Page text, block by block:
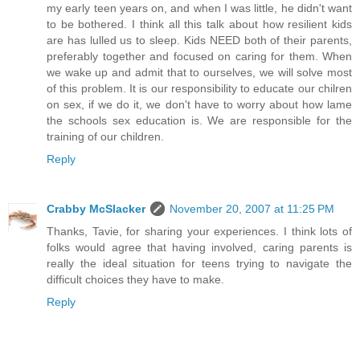
my early teen years on, and when I was little, he didn't want
to be bothered. I think all this talk about how resilient kids
are has lulled us to sleep. Kids NEED both of their parents,
preferably together and focused on caring for them. When
we wake up and admit that to ourselves, we will solve most
of this problem. It is our responsibility to educate our chilren
on sex, if we do it, we don't have to worry about how lame
the schools sex education is. We are responsible for the
training of our children.
Reply
Crabby McSlacker
November 20, 2007 at 11:25 PM
Thanks, Tavie, for sharing your experiences. I think lots of
folks would agree that having involved, caring parents is
really the ideal situation for teens trying to navigate the
difficult choices they have to make.
Reply